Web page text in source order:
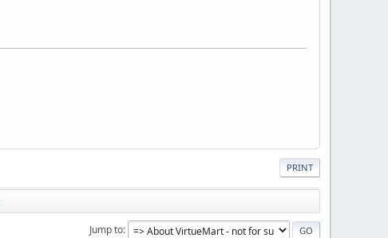
PRINT
Jump to